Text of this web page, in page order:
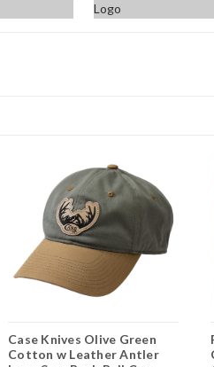
Logo
Case Knives Olive Green
Cotton w Leather Antler